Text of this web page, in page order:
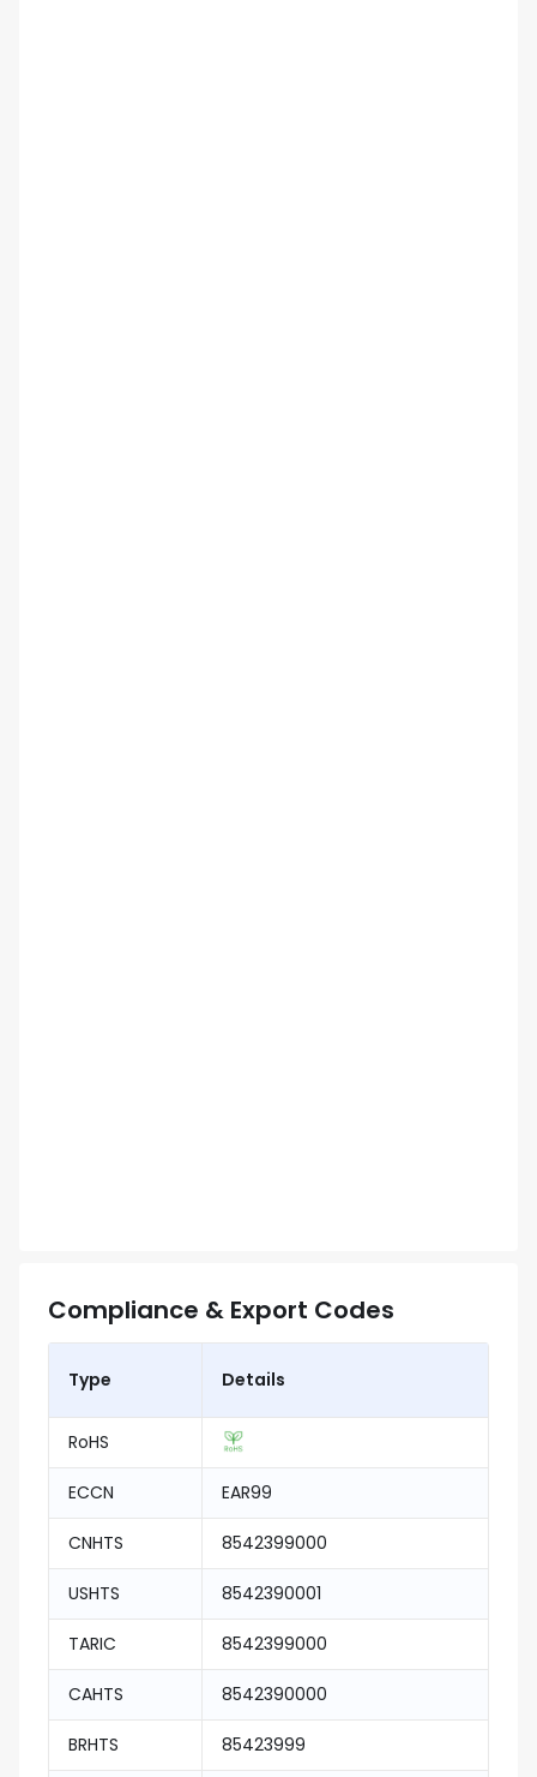
Compliance & Export Codes
Type Details
RoHS
ECCN EAR99
CNHTS 8542399000
USHTS 8542390001
TARIC 8542399000
CAHTS 8542390000
BRHTS 85423999